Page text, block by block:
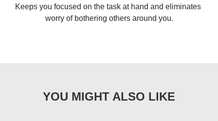
Keeps you focused on the task at hand and eliminates
worry of bothering others around you.